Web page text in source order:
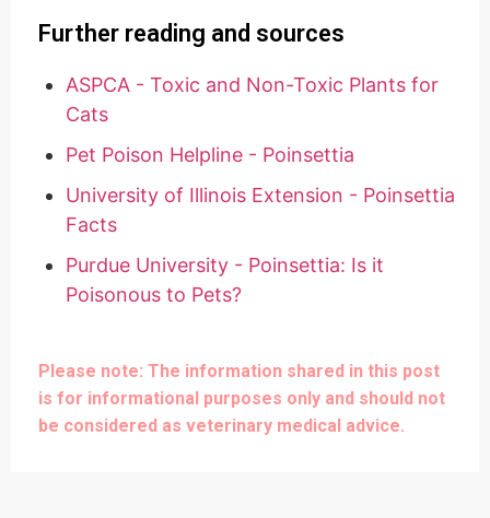
Further reading and sources
ASPCA - Toxic and Non-Toxic Plants for
Cats
Pet Poison Helpline - Poinsettia
University of Illinois Extension - Poinsettia
Facts
Purdue University - Poinsettia: Is it
Poisonous to Pets?
Please note: The information shared in this post
is for informational purposes only and should not
be considered as veterinary medical advice.